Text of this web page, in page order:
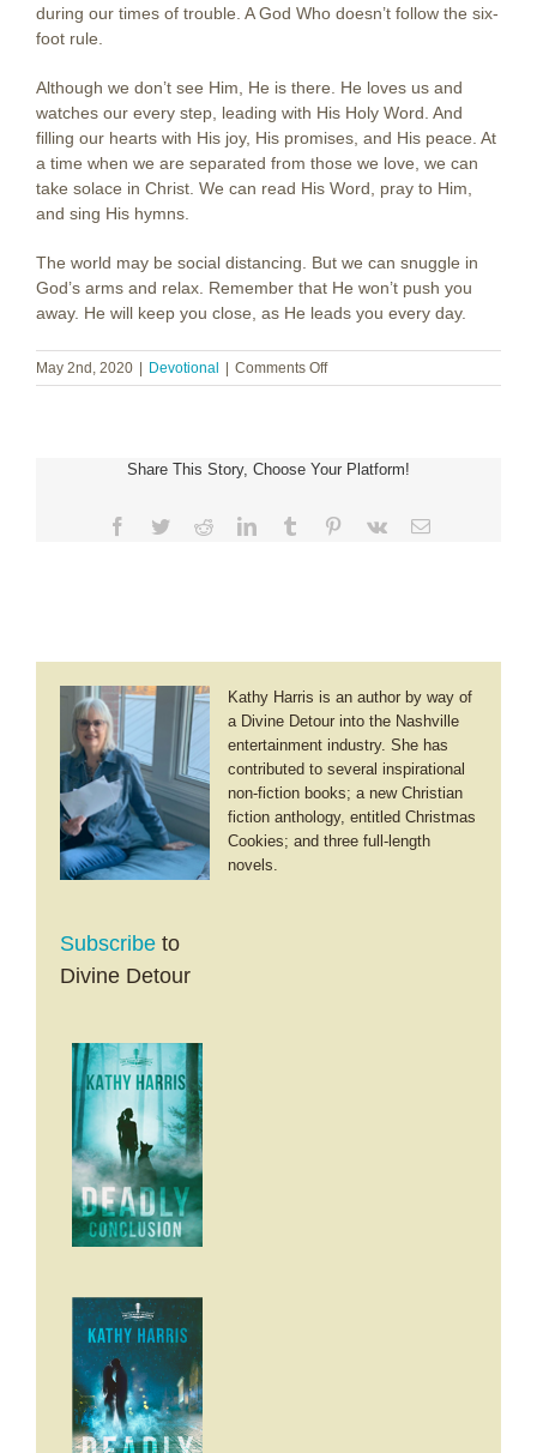
during our times of trouble. A God Who doesn’t follow the six-
foot rule.
Although we don’t see Him, He is there. He loves us and
watches our every step, leading with His Holy Word. And
filling our hearts with His joy, His promises, and His peace. At
a time when we are separated from those we love, we can
take solace in Christ. We can read His Word, pray to Him,
and sing His hymns.
The world may be social distancing. But we can snuggle in
God’s arms and relax. Remember that He won’t push you
away. He will keep you close, as He leads you every day.
May 2nd, 2020 Devotional Comments Offon
Where
Share This Story, Choose Your Platform!
Facebook
TwitterRedditLinkedInTumblr Pinterest
Vk Email
Kathy Harris is an author by way of
a Divine Detour into the Nashville
entertainment industry. She has
contributed to several inspirational
non-fiction books; a new Christian
fiction anthology, entitled Christmas
Cookies; and three full-length
novels.
Subscribe to
Divine Detour